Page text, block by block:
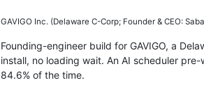
GAVIGO Inc. (Delaware C-Corp; Founder & CEO:
Founding-engineer build for GAVIGO, a
install, no loading wait. An AI scheduler
84.6% of the time.